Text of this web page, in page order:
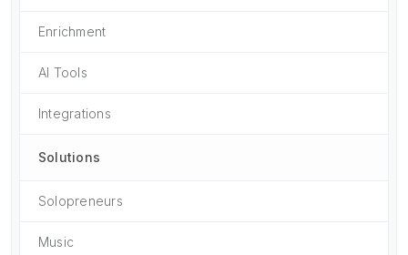
Enrichment
AI Tools
Integrations
Solutions
Solopreneurs
Music